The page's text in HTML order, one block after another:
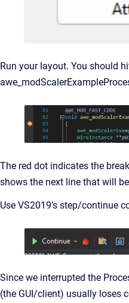
Run your layout. You should
The red dot indicates the
shows the next line that will
Use VS2019’s step/continue
Since we interrupted the
(the GUI/client) usually loses